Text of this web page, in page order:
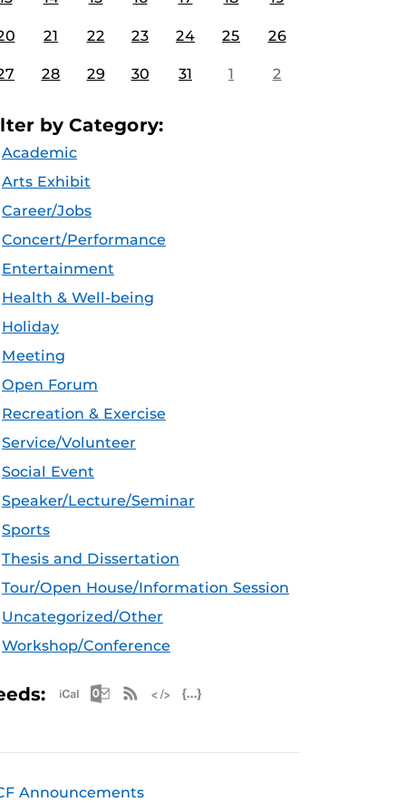
21 22 23 24 25 26
28 29 30 31 1 2
by Category:
Academic
Arts Exhibit
Career/Jobs
Concert/Performance
Entertainment
Health & Well-being
Holiday
Meeting
Open Forum
Recreation & Exercise
Service/Volunteer
Social Event
Speaker/Lecture/Seminar
Sports
Thesis and Dissertation
Tour/Open House/Information Session
Uncategorized/Other
Workshop/Conference
Apple iCal Feed (ICS)
Microsoft Outlook Feed (ICS)
RSS Feed
Announcements